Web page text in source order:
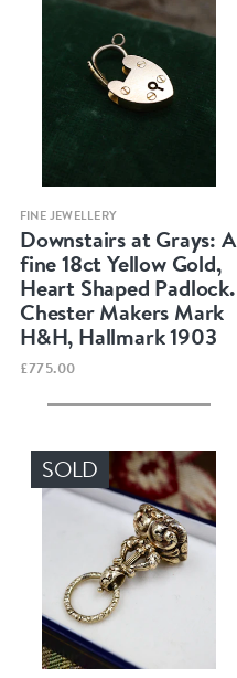
Quick view
FINE JEWELLERY
Downstairs at Grays: A
fine 18ct Yellow Gold,
Heart Shaped Padlock.
Chester Makers Mark
H&H, Hallmark 1903
£775.00
SOLD